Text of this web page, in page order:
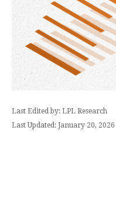
Last Edited by: LPL Research
Last Updated: January 20, 2026